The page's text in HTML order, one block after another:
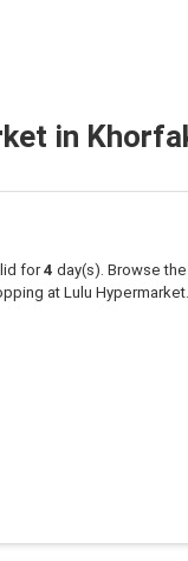
in
for4 day(s). Browse
at Lulu Hypermarket.